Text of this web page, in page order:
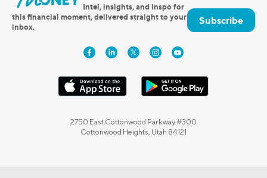
Intel, insights, and inspo for
this financial moment, delivered straight to your
inbox.
Subscribe
2750 East Cottonwood Parkway #300
Cottonwood Heights, Utah 84121